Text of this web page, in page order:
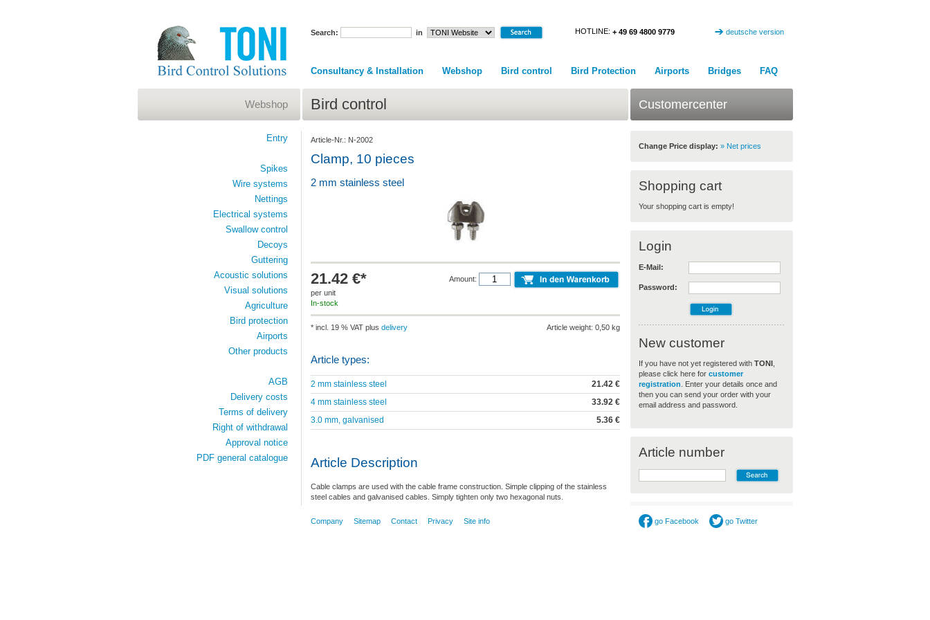
Search: in HOTLINE: + 49 69 4800 9779 deutsche version
Consultancy & Installation Webshop Bird control Bird Protection Airports Bridges FAQ
Bird control
Article-Nr.: N-2002
Clamp, 10 pieces
2 mm stainless steel
21.42 €*
per unit
In-stock
Amount:
Article weight: 0,50 kg
* incl. 19 % VAT plus delivery
Article types:
2 mm stainless steel
21.42 €
4 mm stainless steel
33.92 €
3.0 mm, galvanised
5.36 €
Article Description
Cable clamps are used with the cable frame construction. Simple clipping of the stainless
steel cables and galvanised cables. Simply tighten only two hexagonal nuts.
Webshop
Entry
Spikes
Wire systems
Nettings
Electrical systems
Swallow control
Decoys
Guttering
Acoustic solutions
Visual solutions
Agriculture
Bird protection
Airports
Other products
AGB
Delivery costs
Terms of delivery
Right of withdrawal
Approval notice
PDF general catalogue
Customercenter
Change Price display: » Net prices
Shopping cart
Your shopping cart is empty!
Login
E-Mail:
Password:
New customer
If you have not yet registered with TONI,
please click here for customer
registration . Enter your details once and
then you can send your order with your
email address and password.
Article number
go Facebook go Twitter
Company Sitemap Contact Privacy Site info